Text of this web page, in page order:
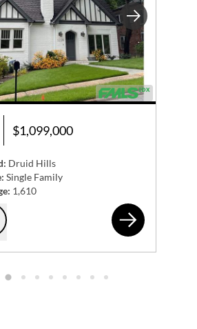
Next
$1,099,000
Druid Hills
Single Family
1,610
to favorites
Tour
2 selected